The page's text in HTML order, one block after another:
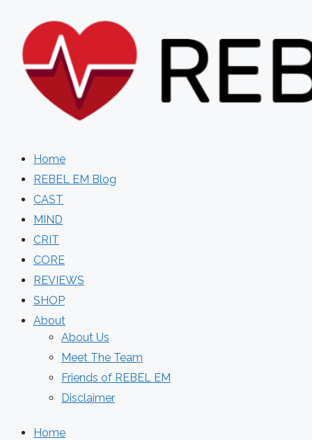
content
Home
REBEL EM Blog
CAST
MIND
CRIT
CORE
REVIEWS
SHOP
About
About Us
Meet The Team
Friends of REBEL EM
Disclaimer
Home